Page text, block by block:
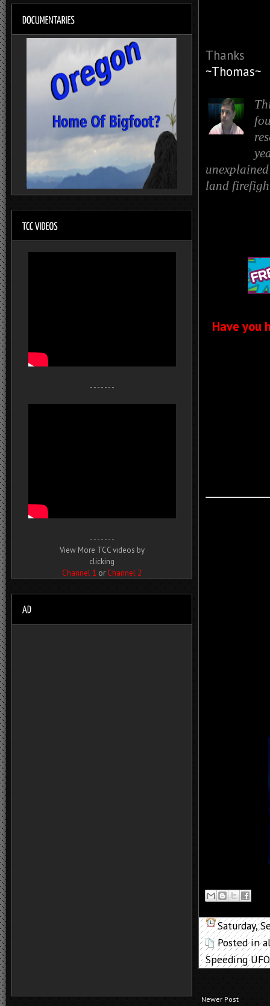
Thanks
~Thomas~
land
Have you
Saturday,
Posted in
Speeding UFO
Newer Post
- - - - - - -
- - - - - - -
View More TCC videos by
clicking
Channel 1 or Channel 2